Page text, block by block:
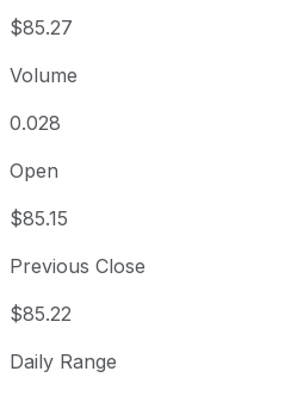
$85.27
Volume
0.028
Open
$85.15
Previous Close
$85.22
Daily Range